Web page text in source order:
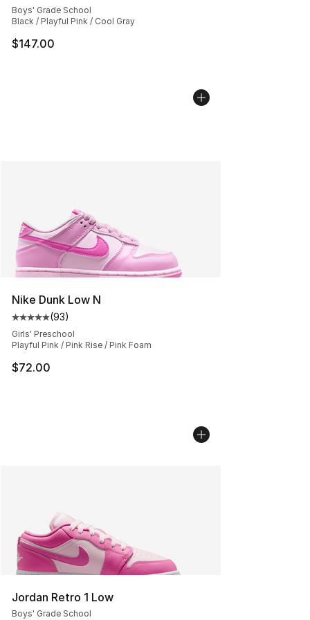
Boys' Grade School
Black / Playful Pink / Cool Gray
$147.00
Nike Dunk Low N
Average customer rating - [5 out of 5 stars], 93 reviews
(93)
Girls' Preschool
Playful Pink / Pink Rise / Pink Foam
$72.00
Jordan Retro 1 Low
Boys' Grade School